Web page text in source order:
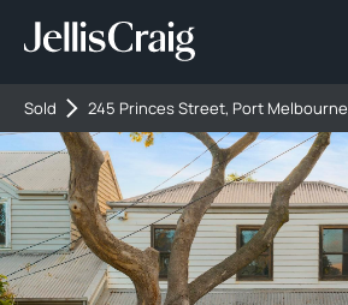
Sold 245 Princes Street, Port Melbourne